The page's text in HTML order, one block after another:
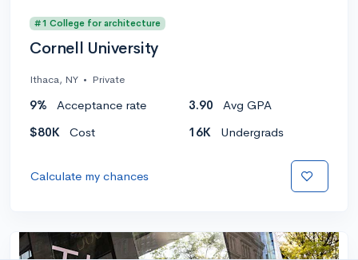
#1 College for architecture
Cornell University
Ithaca, NY • Private
9% Acceptance rate 3.90
Avg GPA
$80K
Cost 16K Undergrads
Calculate my chances